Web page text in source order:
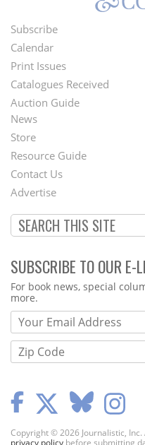
Footer
Menu
Subscribe
Calendar
Print Issues
Catalogues Received
Auction Guide
Second
Footer
Menu
News
Store
Resource Guide
Contact Us
Advertise
SUBSCRIBE TO OUR E-
Webform
For book news, special
more.
Copyright © 2026 Journalistic,
privacy policy before submitting